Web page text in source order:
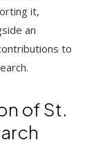
it,
an
to
of St.